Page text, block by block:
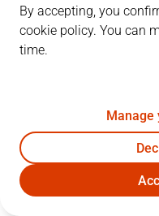
GBC
J. Jordan
0T. Piñero
By accepting, you
cookie policy. You can
time.
Manage